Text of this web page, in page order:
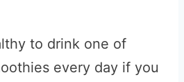
to drink one of
every day if you